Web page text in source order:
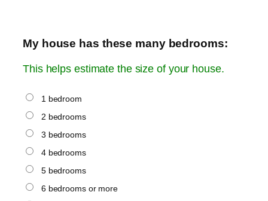
My house has these many bedrooms:
This helps estimate the size of your house.
1 bedroom
2 bedrooms
3 bedrooms
4 bedrooms
5 bedrooms
6 bedrooms or more